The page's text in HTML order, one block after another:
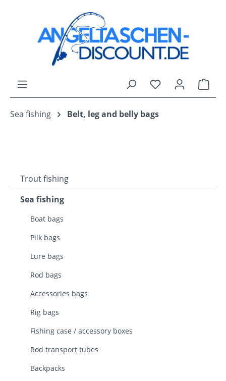
Skip to main content
You have 0
Sea fishing Belt, leg and belly bags
Trout fishing
Sea fishing
Boat bags
Pilk bags
Lure bags
Rod bags
Accessories bags
Rig bags
Fishing case / accessory boxes
Rod transport tubes
Backpacks